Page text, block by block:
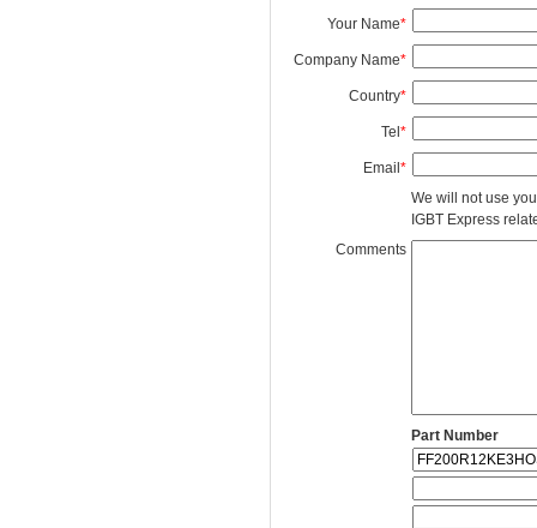
Your Name*
Company Name*
Country*
Tel*
Email*
We will not use
IGBT Express
Comments
Part Number